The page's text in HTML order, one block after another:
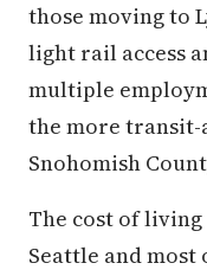
those moving to
light rail access
multiple
the more transit-
Snohomish
The cost of
Seattle and most